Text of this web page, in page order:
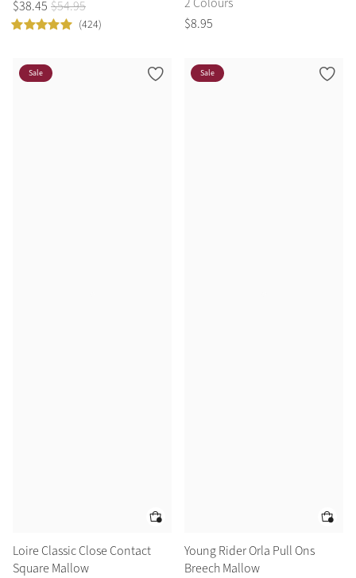
$38.45 $54.95
(424)
2 Colours
$8.95
Sale
Loire Classic Close Contact
Square Mallow
Sale
Young Rider Orla Pull Ons
Breech Mallow